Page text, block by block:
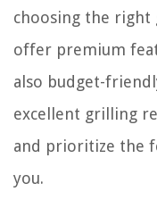
choosing the right
offer premium
also budget-
excellent grilling
and prioritize the
you.